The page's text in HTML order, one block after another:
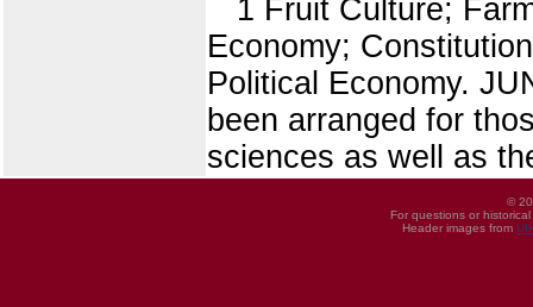
1 Fruit Culture;
Economy;
Political Economy.
been arranged for
sciences as well as
©
For questions or
Header images from